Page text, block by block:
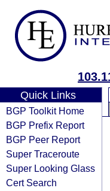
Quick Links
BGP Toolkit Home
BGP Prefix Report
BGP Peer Report
Super Traceroute
Super Looking Glass
Cert Search